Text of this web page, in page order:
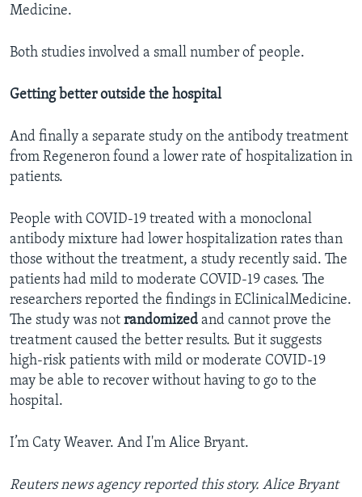
Medicine.
Both studies involved a small number of people.
Getting better outside the hospital
And finally a separate study on the antibody treatment
from Regeneron found a lower rate of hospitalization in
patients.
People with COVID-19 treated with a monoclonal
antibody mixture had lower hospitalization rates than
those without the treatment, a study recently said. The
patients had mild to moderate COVID-19 cases. The
researchers reported the findings in EClinicalMedicine.
The study was not randomized and cannot prove the
treatment caused the better results. But it suggests
high-risk patients with mild or moderate COVID-19
may be able to recover without having to go to the
hospital.
I’m Caty Weaver. And I'm Alice Bryant.
Reuters news agency reported this story. Alice Bryant